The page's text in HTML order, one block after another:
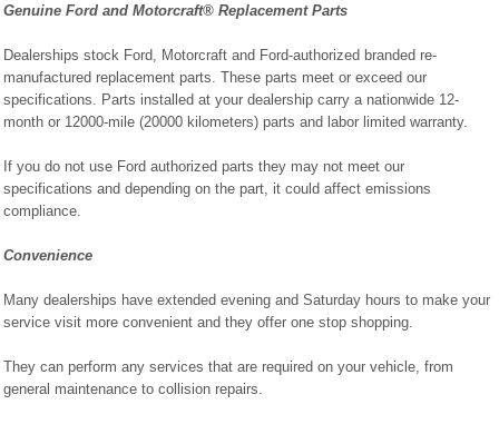
Genuine Ford and Motorcraft® Replacement Parts
Dealerships stock Ford, Motorcraft and Ford-authorized branded re-
manufactured replacement parts. These parts meet or exceed our
specifications. Parts installed at your dealership carry a nationwide 12-
month or 12000-mile (20000 kilometers) parts and labor limited warranty.
If you do not use Ford authorized parts they may not meet our
specifications and depending on the part, it could affect emissions
compliance.
Convenience
Many dealerships have extended evening and Saturday hours to make your
service visit more convenient and they offer one stop shopping.
They can perform any services that are required on your vehicle, from
general maintenance to collision repairs.